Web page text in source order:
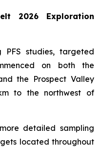
2026 Exploration
studies, targeted
on both the
the Prospect Valley
to the northwest of
detailed sampling
located throughout